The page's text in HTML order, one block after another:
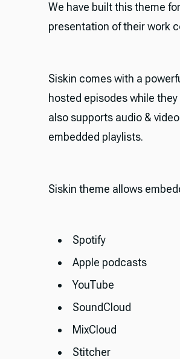
We have built this theme
presentation of their work
Siskin comes with a
hosted episodes while
also supports audio &
embedded playlists.
Siskin theme allows
Spotify
Apple podcasts
YouTube
SoundCloud
MixCloud
Stitcher